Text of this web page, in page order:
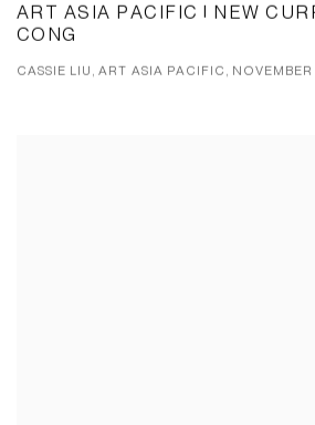
ART ASIA PACIFIC | NEW
CONG
CASSIE LIU, ART ASIA PACIFIC, NOVEMBER